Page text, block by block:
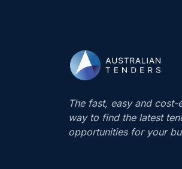
The fast, easy and cost-
way to find the latest
opportunities for your